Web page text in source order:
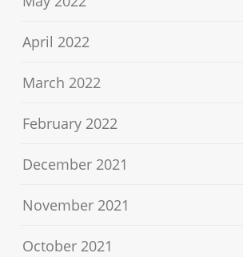
April 2022
March 2022
February 2022
December 2021
November 2021
October 2021